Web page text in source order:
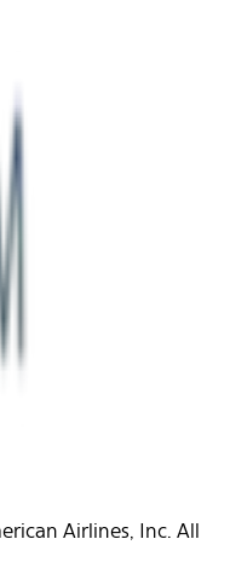
Airlines, Inc. All